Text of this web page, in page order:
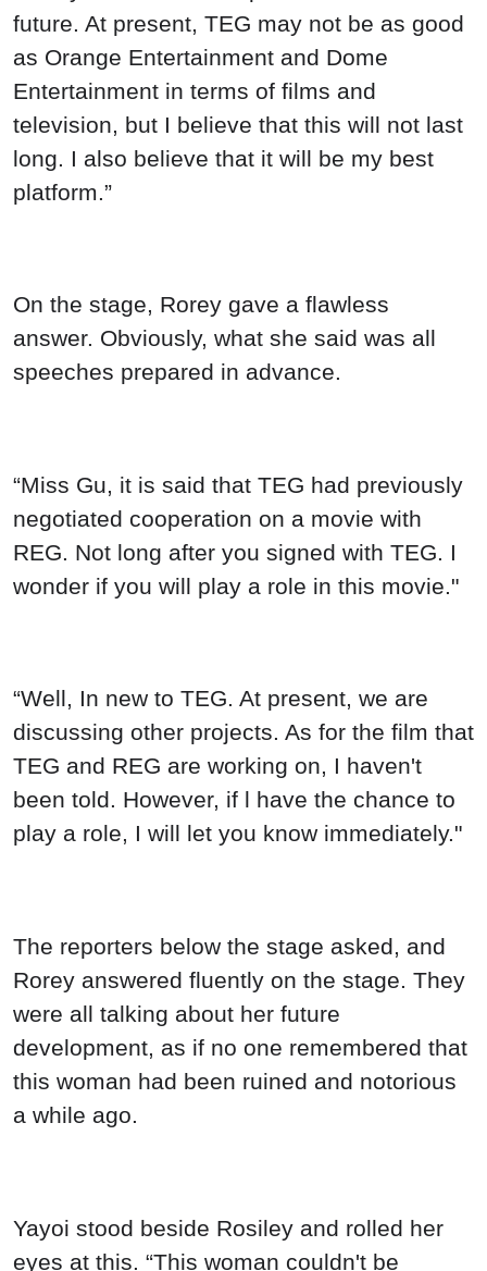
future. At present, TEG may not be as good
as Orange Entertainment and Dome
Entertainment in terms of films and
television, but I believe that this will not last
long. I also believe that it will be my best
platform.”
On the stage, Rorey gave a flawless
answer. Obviously, what she said was all
speeches prepared in advance.
“Miss Gu, it is said that TEG had previously
negotiated cooperation on a movie with
REG. Not long after you signed with TEG. I
wonder if you will play a role in this movie."